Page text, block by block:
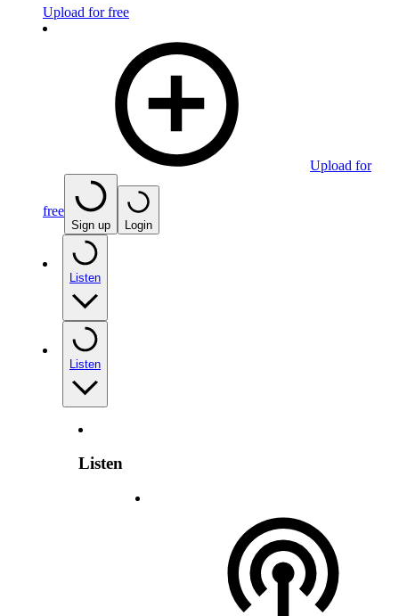
Upload for free
Upload for
free
Sign up Login
Listen
Listen
Listen